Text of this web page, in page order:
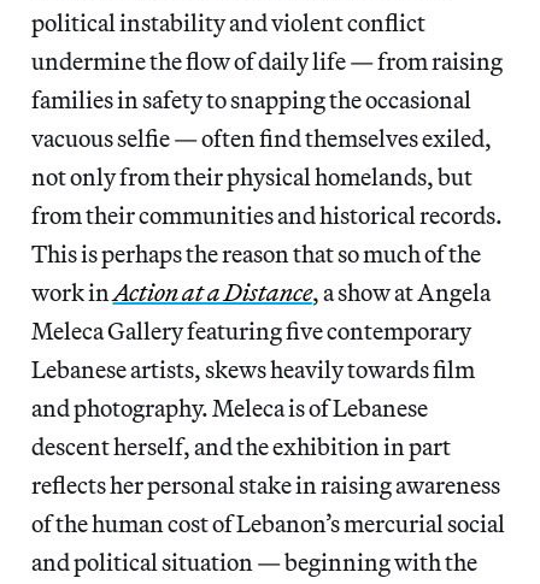
political instability and violent conflict
undermine the flow of daily life — from raising
families in safety to snapping the occasional
vacuous selfie — often find themselves exiled,
not only from their physical homelands, but
from their communities and historical records.
This is perhaps the reason that so much of the
work in Action at a Distance, a show at Angela
Meleca Gallery featuring five contemporary
Lebanese artists, skews heavily towards film
and photography. Meleca is of Lebanese
descent herself, and the exhibition in part
reflects her personal stake in raising awareness
of the human cost of Lebanon’s mercurial social
and political situation — beginning with the